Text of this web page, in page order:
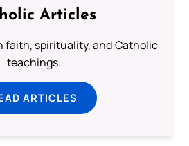
Articles
faith, spirituality, and Catholic
teachings.
ARTICLES